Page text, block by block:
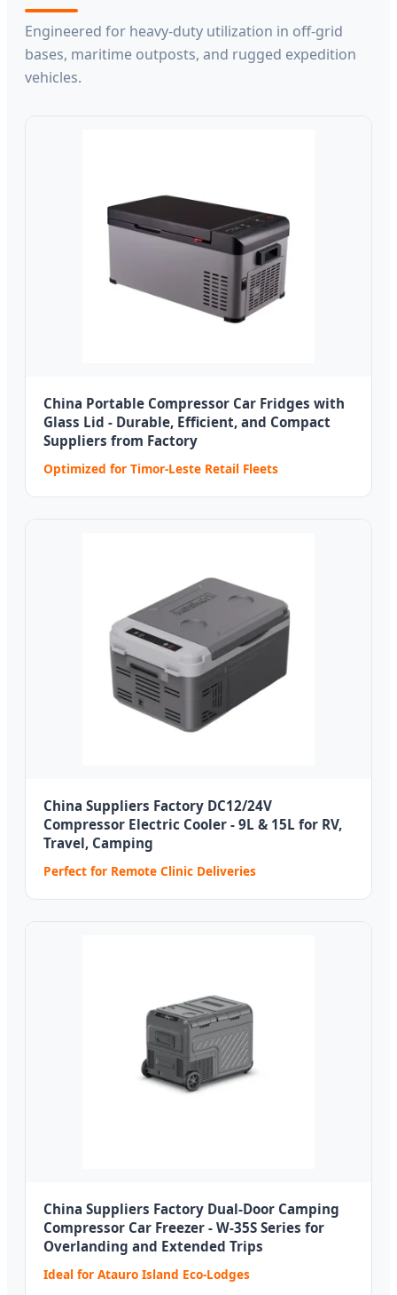
Engineered for heavy-duty utilization in off-grid
bases, maritime outposts, and rugged expedition
vehicles.
China Portable Compressor Car Fridges with
Glass Lid - Durable, Efficient, and Compact
Suppliers from Factory
Optimized for Timor-Leste Retail Fleets
China Suppliers Factory DC12/24V
Compressor Electric Cooler - 9L & 15L for RV,
Travel, Camping
Perfect for Remote Clinic Deliveries
China Suppliers Factory Dual-Door Camping
Compressor Car Freezer - W-35S Series for
Overlanding and Extended Trips
Ideal for Atauro Island Eco-Lodges